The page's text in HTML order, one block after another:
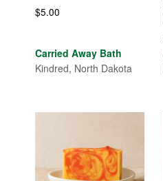
$5.00
Carried Away Bath
Kindred, North Dakota